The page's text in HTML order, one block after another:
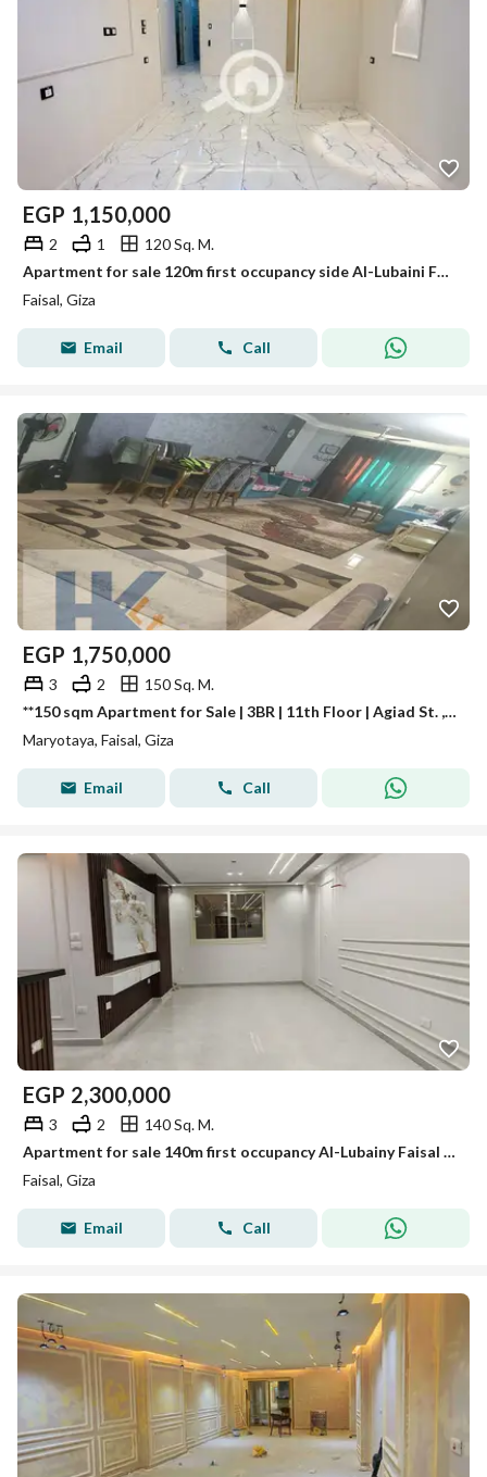
EGP 1,150,000
2 1
120 Sq. M.
Apartment for sale 120m first occupancy side Al-Lubaini Faisal
Faisal, Giza
Email Call
EGP 1,750,000
3 2
150 Sq. M.
**150 sqm Apartment for Sale | 3BR | 11th Floor | Agiad St. , Mariouteya, Faisal | Luxury Building | Cash Only**
Maryotaya, Faisal, Giza
Email Call
EGP 2,300,000
3 2
140 Sq. M.
Apartment for sale 140m first occupancy Al-Lubainy Faisal main street
Faisal, Giza
Email Call